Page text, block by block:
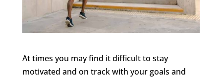
At times you may find it difficult to stay
motivated and on track with your goals and